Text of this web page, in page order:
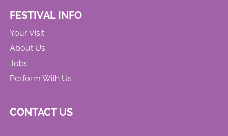
FESTIVAL INFO
Your Visit
About Us
Jobs
Perform With Us
CONTACT US